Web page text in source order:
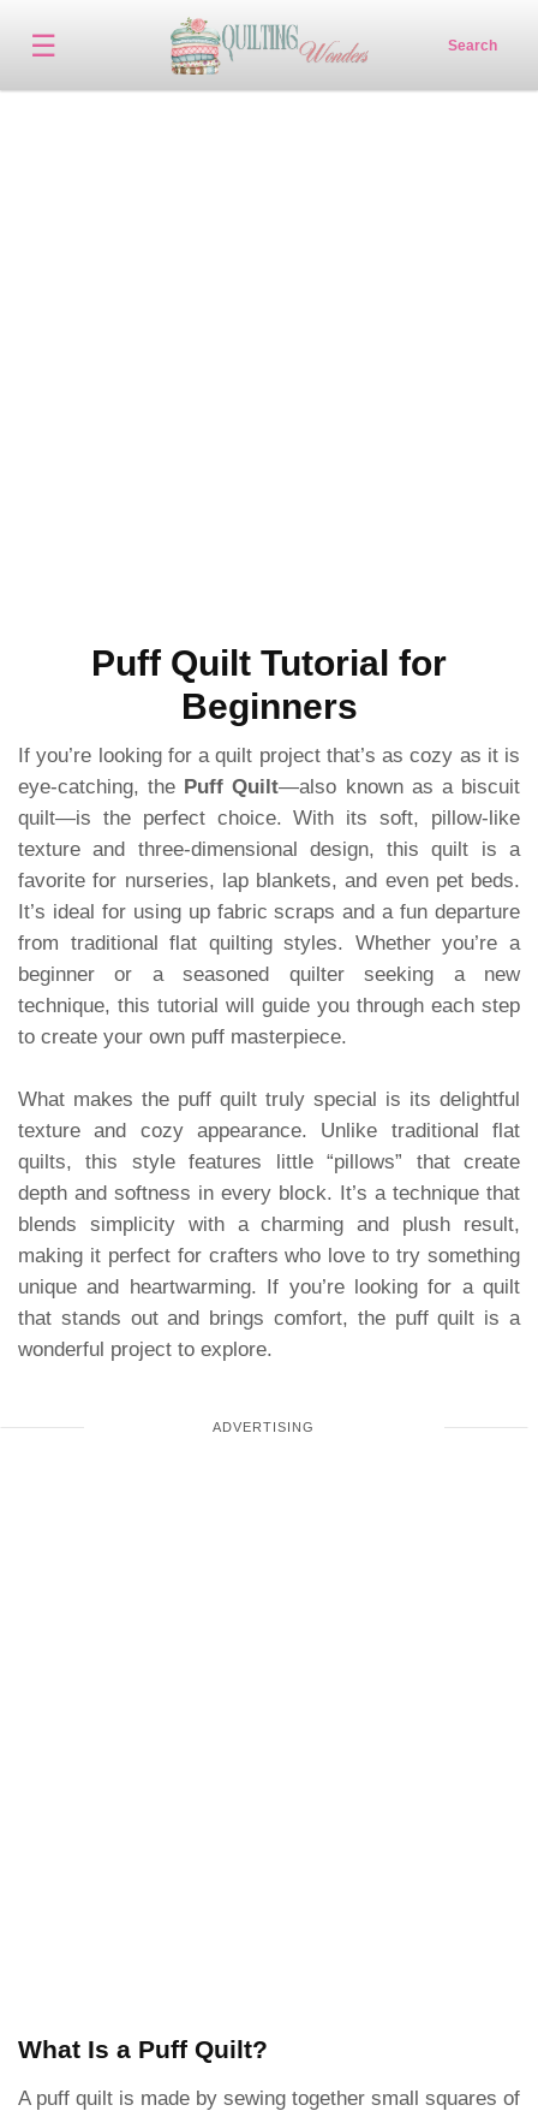
☰ Search
Puff Quilt Tutorial for
Beginners
If you’re looking for a quilt project that’s as cozy as it is
eye-catching, the Puff Quilt—also known as a biscuit
quilt—is the perfect choice. With its soft, pillow-like
texture and three-dimensional design, this quilt is a
favorite for nurseries, lap blankets, and even pet beds.
It’s ideal for using up fabric scraps and a fun departure
from traditional flat quilting styles. Whether you’re a
beginner or a seasoned quilter seeking a new
technique, this tutorial will guide you through each step
to create your own puff masterpiece.
What makes the puff quilt truly special is its delightful
texture and cozy appearance. Unlike traditional flat
quilts, this style features little “pillows” that create
depth and softness in every block. It’s a technique that
blends simplicity with a charming and plush result,
making it perfect for crafters who love to try something
unique and heartwarming. If you’re looking for a quilt
that stands out and brings comfort, the puff quilt is a
wonderful project to explore.
What Is a Puff Quilt?
A puff quilt is made by sewing together small squares of